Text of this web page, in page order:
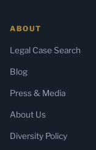
ABOUT
Legal Case Search
Blog
Press & Media
About Us
Diversity Policy